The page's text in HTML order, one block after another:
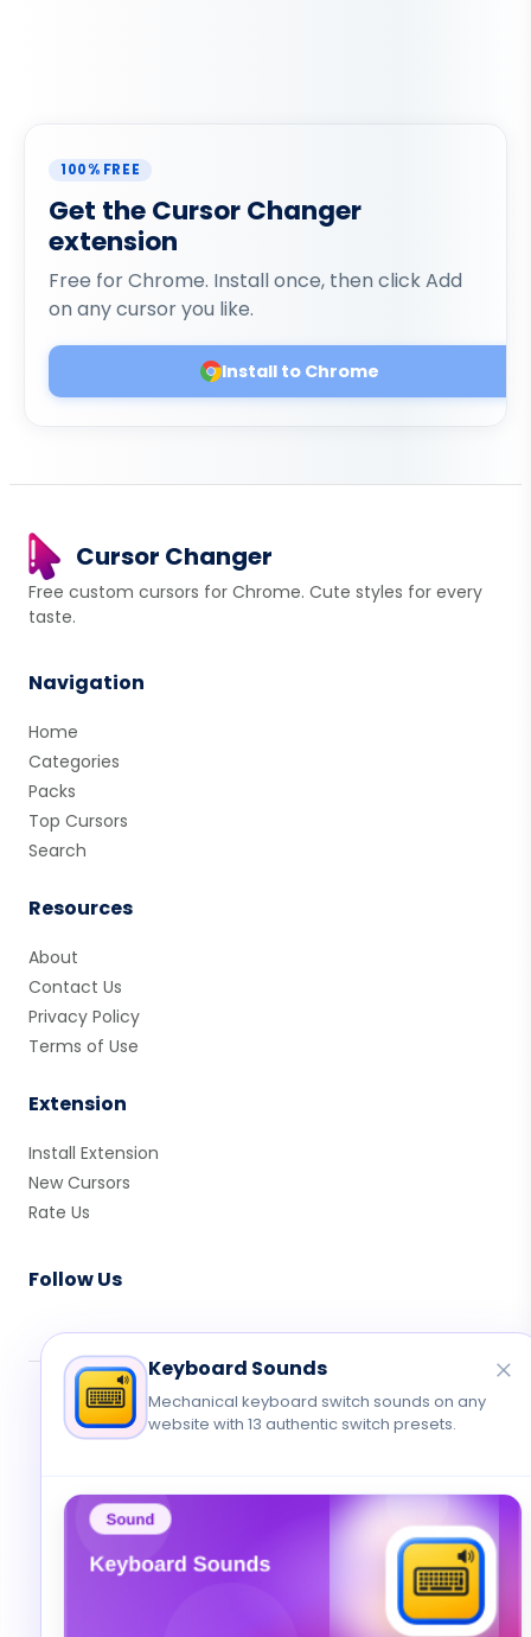
100% FREE
Get the Cursor Changer
extension
Free for Chrome. Install once, then click Add
on any cursor you like.
Install to Chrome
Cursor Changer
Free custom cursors for Chrome. Cute styles for every
taste.
Navigation
Home
Categories
Packs
Top Cursors
Search
Resources
About
Contact Us
Privacy Policy
Terms of Use
Extension
Install Extension
New Cursors
Rate Us
Follow Us
© 2026 Cute Cursor. All rights reserved.
Privacy•Terms•Contact
Keyboard Sounds
Mechanical keyboard switch sounds on any
website with 13 authentic switch presets.